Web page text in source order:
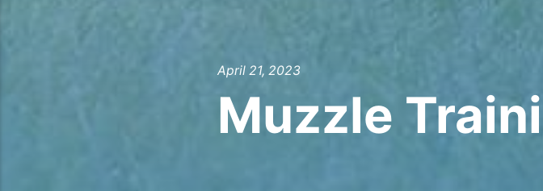
April 21, 2023
Muzzle